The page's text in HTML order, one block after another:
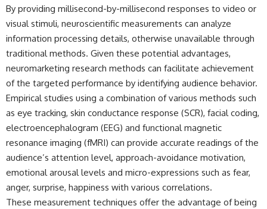
By providing millisecond-by-millisecond responses to video or
visual stimuli, neuroscientific measurements can analyze
information processing details, otherwise unavailable through
traditional methods. Given these potential advantages,
neuromarketing research methods can facilitate achievement
of the targeted performance by identifying audience behavior.
Empirical studies using a combination of various methods such
as eye tracking, skin conductance response (SCR), facial coding,
electroencephalogram (EEG) and functional magnetic
resonance imaging (fMRI) can provide accurate readings of the
audience’s attention level, approach-avoidance motivation,
emotional arousal levels and micro-expressions such as fear,
anger, surprise, happiness with various correlations.
These measurement techniques offer the advantage of being